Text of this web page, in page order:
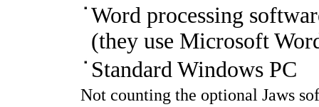
Word processing
(they use Microsoft
Standard Windows PC
Not counting the optional Jaws